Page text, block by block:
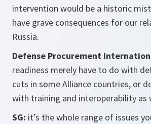
intervention would be a historic
have grave consequences for our
Russia.
Defense Procurement
readiness merely have to do with
cuts in some Alliance countries, or
with training and interoperability as
SG: it’s the whole range of issues